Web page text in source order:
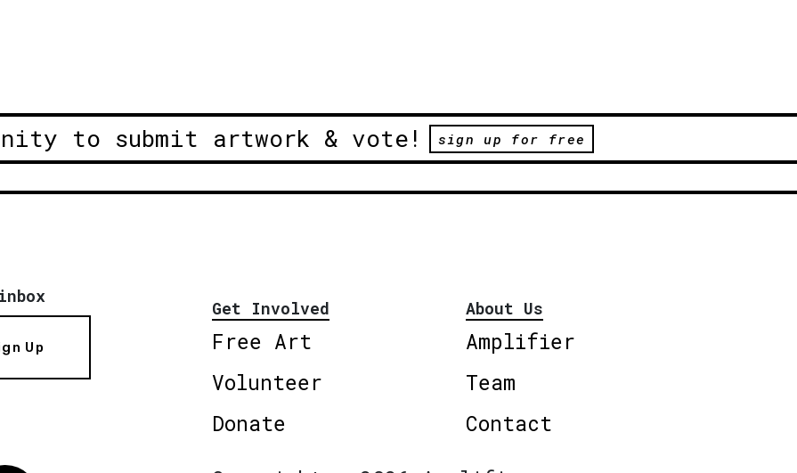
to submit artwork & vote! sign up for free
Up
Get Involved
Free Art
Volunteer
Donate
About Us
Amplifier
Team
Contact